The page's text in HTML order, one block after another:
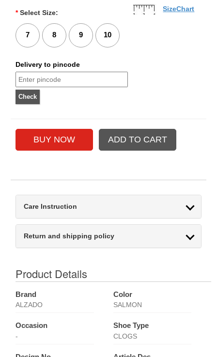
* Select Size:
7 8 9 10
SizeChart
Delivery to pincode
Care Instruction
Return and shipping policy
Product Details
Brand
ALZADO
Color
SALMON
Occasion
-
Shoe Type
CLOGS